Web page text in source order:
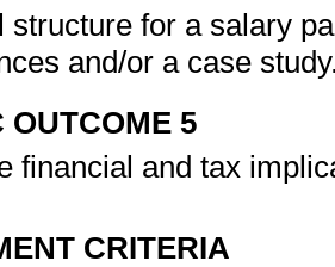
structure for a salary
and/or a case
OUTCOME 5
financial and tax
CRITERIA